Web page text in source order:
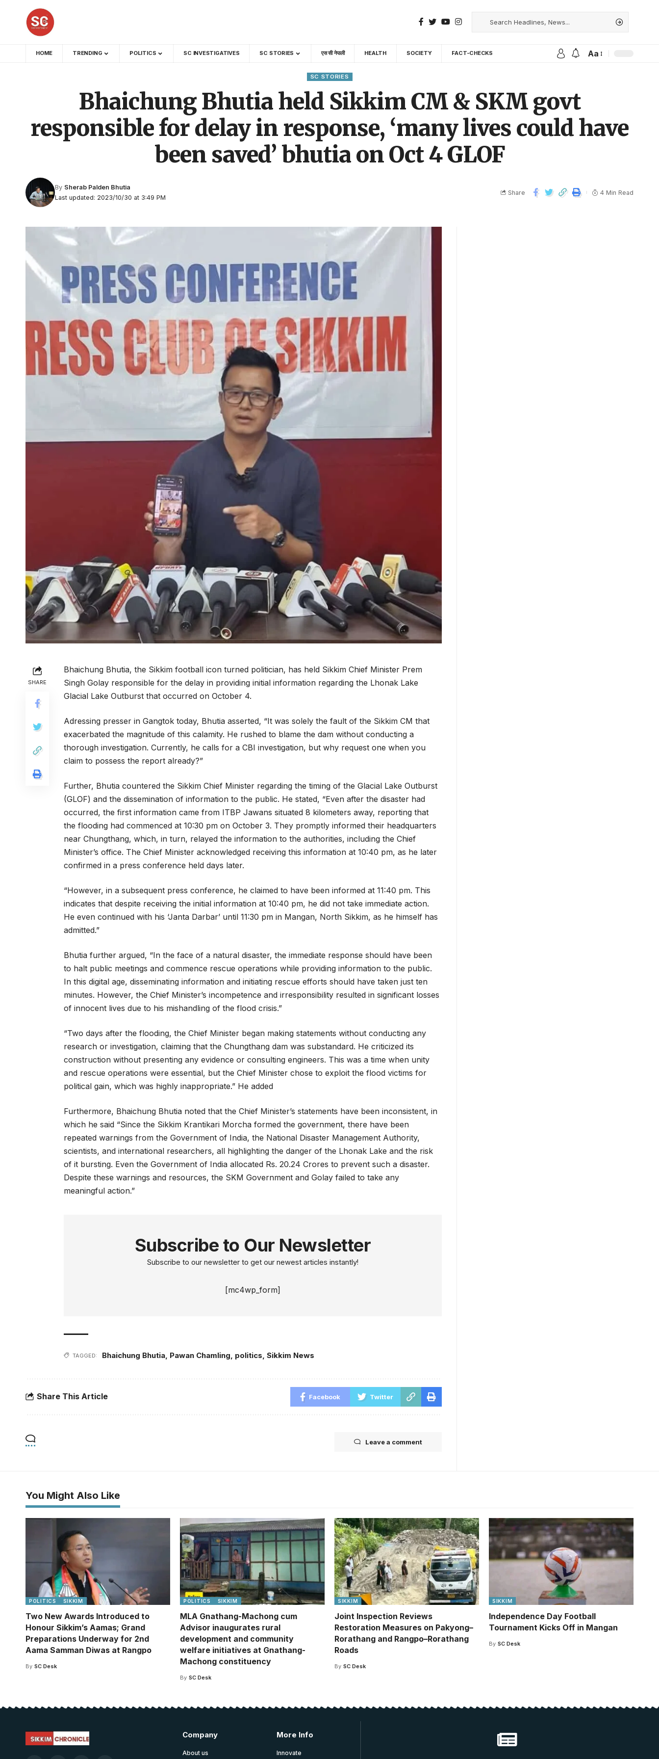
HOME TRENDING POLITICS SC INVESTIGATIVES SC STORIES एस सी नेपाली HEALTH SOCIETY FACT-CHECKS Aa
SC STORIES
Bhaichung Bhutia held Sikkim CM & SKM govt
responsible for delay in response, ‘many lives could have
been saved’ bhutia on Oct 4 GLOF
Last updated: 2023/10/30 at 3:49 PM
By Sherab Palden Bhutia
Share 4 Min Read
SHARE
Bhaichung Bhutia, the Sikkim football icon turned politician, has held Sikkim Chief Minister Prem
Singh Golay responsible for the delay in providing initial information regarding the Lhonak Lake
Glacial Lake Outburst that occurred on October 4.
Adressing presser in Gangtok today, Bhutia asserted, “It was solely the fault of the Sikkim CM that
exacerbated the magnitude of this calamity. He rushed to blame the dam without conducting a
thorough investigation. Currently, he calls for a CBI investigation, but why request one when you
claim to possess the report already?”
Further, Bhutia countered the Sikkim Chief Minister regarding the timing of the Glacial Lake Outburst
(GLOF) and the dissemination of information to the public. He stated, “Even after the disaster had
occurred, the first information came from ITBP Jawans situated 8 kilometers away, reporting that
the flooding had commenced at 10:30 pm on October 3. They promptly informed their headquarters
near Chungthang, which, in turn, relayed the information to the authorities, including the Chief
Minister’s office. The Chief Minister acknowledged receiving this information at 10:40 pm, as he later
confirmed in a press conference held days later.
“However, in a subsequent press conference, he claimed to have been informed at 11:40 pm. This
indicates that despite receiving the initial information at 10:40 pm, he did not take immediate action.
He even continued with his ‘Janta Darbar’ until 11:30 pm in Mangan, North Sikkim, as he himself has
admitted.”
Bhutia further argued, “In the face of a natural disaster, the immediate response should have been
to halt public meetings and commence rescue operations while providing information to the public.
In this digital age, disseminating information and initiating rescue efforts should have taken just ten
minutes. However, the Chief Minister’s incompetence and irresponsibility resulted in significant losses
of innocent lives due to his mishandling of the flood crisis.”
“Two days after the flooding, the Chief Minister began making statements without conducting any
research or investigation, claiming that the Chungthang dam was substandard. He criticized its
construction without presenting any evidence or consulting engineers. This was a time when unity
and rescue operations were essential, but the Chief Minister chose to exploit the flood victims for
political gain, which was highly inappropriate.” He added
Furthermore, Bhaichung Bhutia noted that the Chief Minister’s statements have been inconsistent, in
which he said “Since the Sikkim Krantikari Morcha formed the government, there have been
repeated warnings from the Government of India, the National Disaster Management Authority,
scientists, and international researchers, all highlighting the danger of the Lhonak Lake and the risk
of it bursting. Even the Government of India allocated Rs. 20.24 Crores to prevent such a disaster.
Despite these warnings and resources, the SKM Government and Golay failed to take any
meaningful action.”
Subscribe to Our Newsletter
Subscribe to our newsletter to get our newest articles instantly!
[mc4wp_form]
TAGGED: Bhaichung Bhutia Pawan Chamling politics Sikkim News
Share This Article Facebook Twitter
Leave a comment
You Might Also Like
POLITICS SIKKIM
Two New Awards Introduced to
Honour Sikkim’s Aamas; Grand
Preparations Underway for 2nd
Aama Samman Diwas at Rangpo
By SC Desk
POLITICS SIKKIM
MLA Gnathang-Machong cum
Advisor inaugurates rural
development and community
welfare initiatives at Gnathang-
Machong constituency
By SC Desk
SIKKIM
Joint Inspection Reviews
Restoration Measures on Pakyong–
Rorathang and Rangpo–Rorathang
Roads
By SC Desk
SIKKIM
Independence Day Football
Tournament Kicks Off in Mangan
By SC Desk
Company
About us
More Info
Innovate